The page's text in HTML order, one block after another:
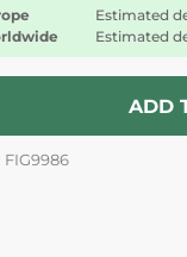
Estimated
Estimated
ADD
FIG9986